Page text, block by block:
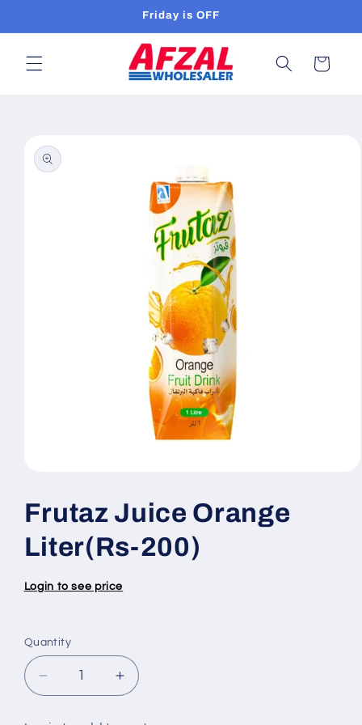
Friday is OFF
Cart
product
information
1
in
modal
Frutaz Juice Orange
Liter(Rs-200)
Login to see price
Quantity
Quantity
Decrease
quantity
for
Increase
quantity